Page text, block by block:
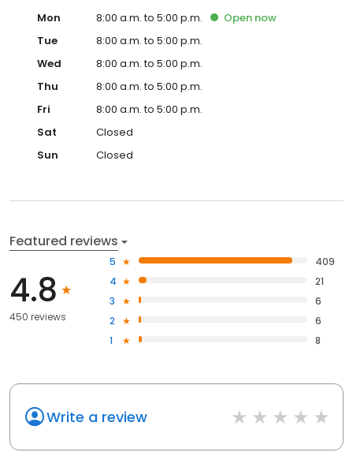
Mon 8:00 a.m. to 5:00 p.m. Open now
Tue
8:00 a.m. to 5:00 p.m.
Wed
8:00 a.m. to 5:00 p.m.
Thu
8:00 a.m. to 5:00 p.m.
Fri
8:00 a.m. to 5:00 p.m.
Sat
Closed
Sun
Closed
Featured reviews
4.8
450 reviews
5
409
4
21
3
6
2
6
1
8
Write a review